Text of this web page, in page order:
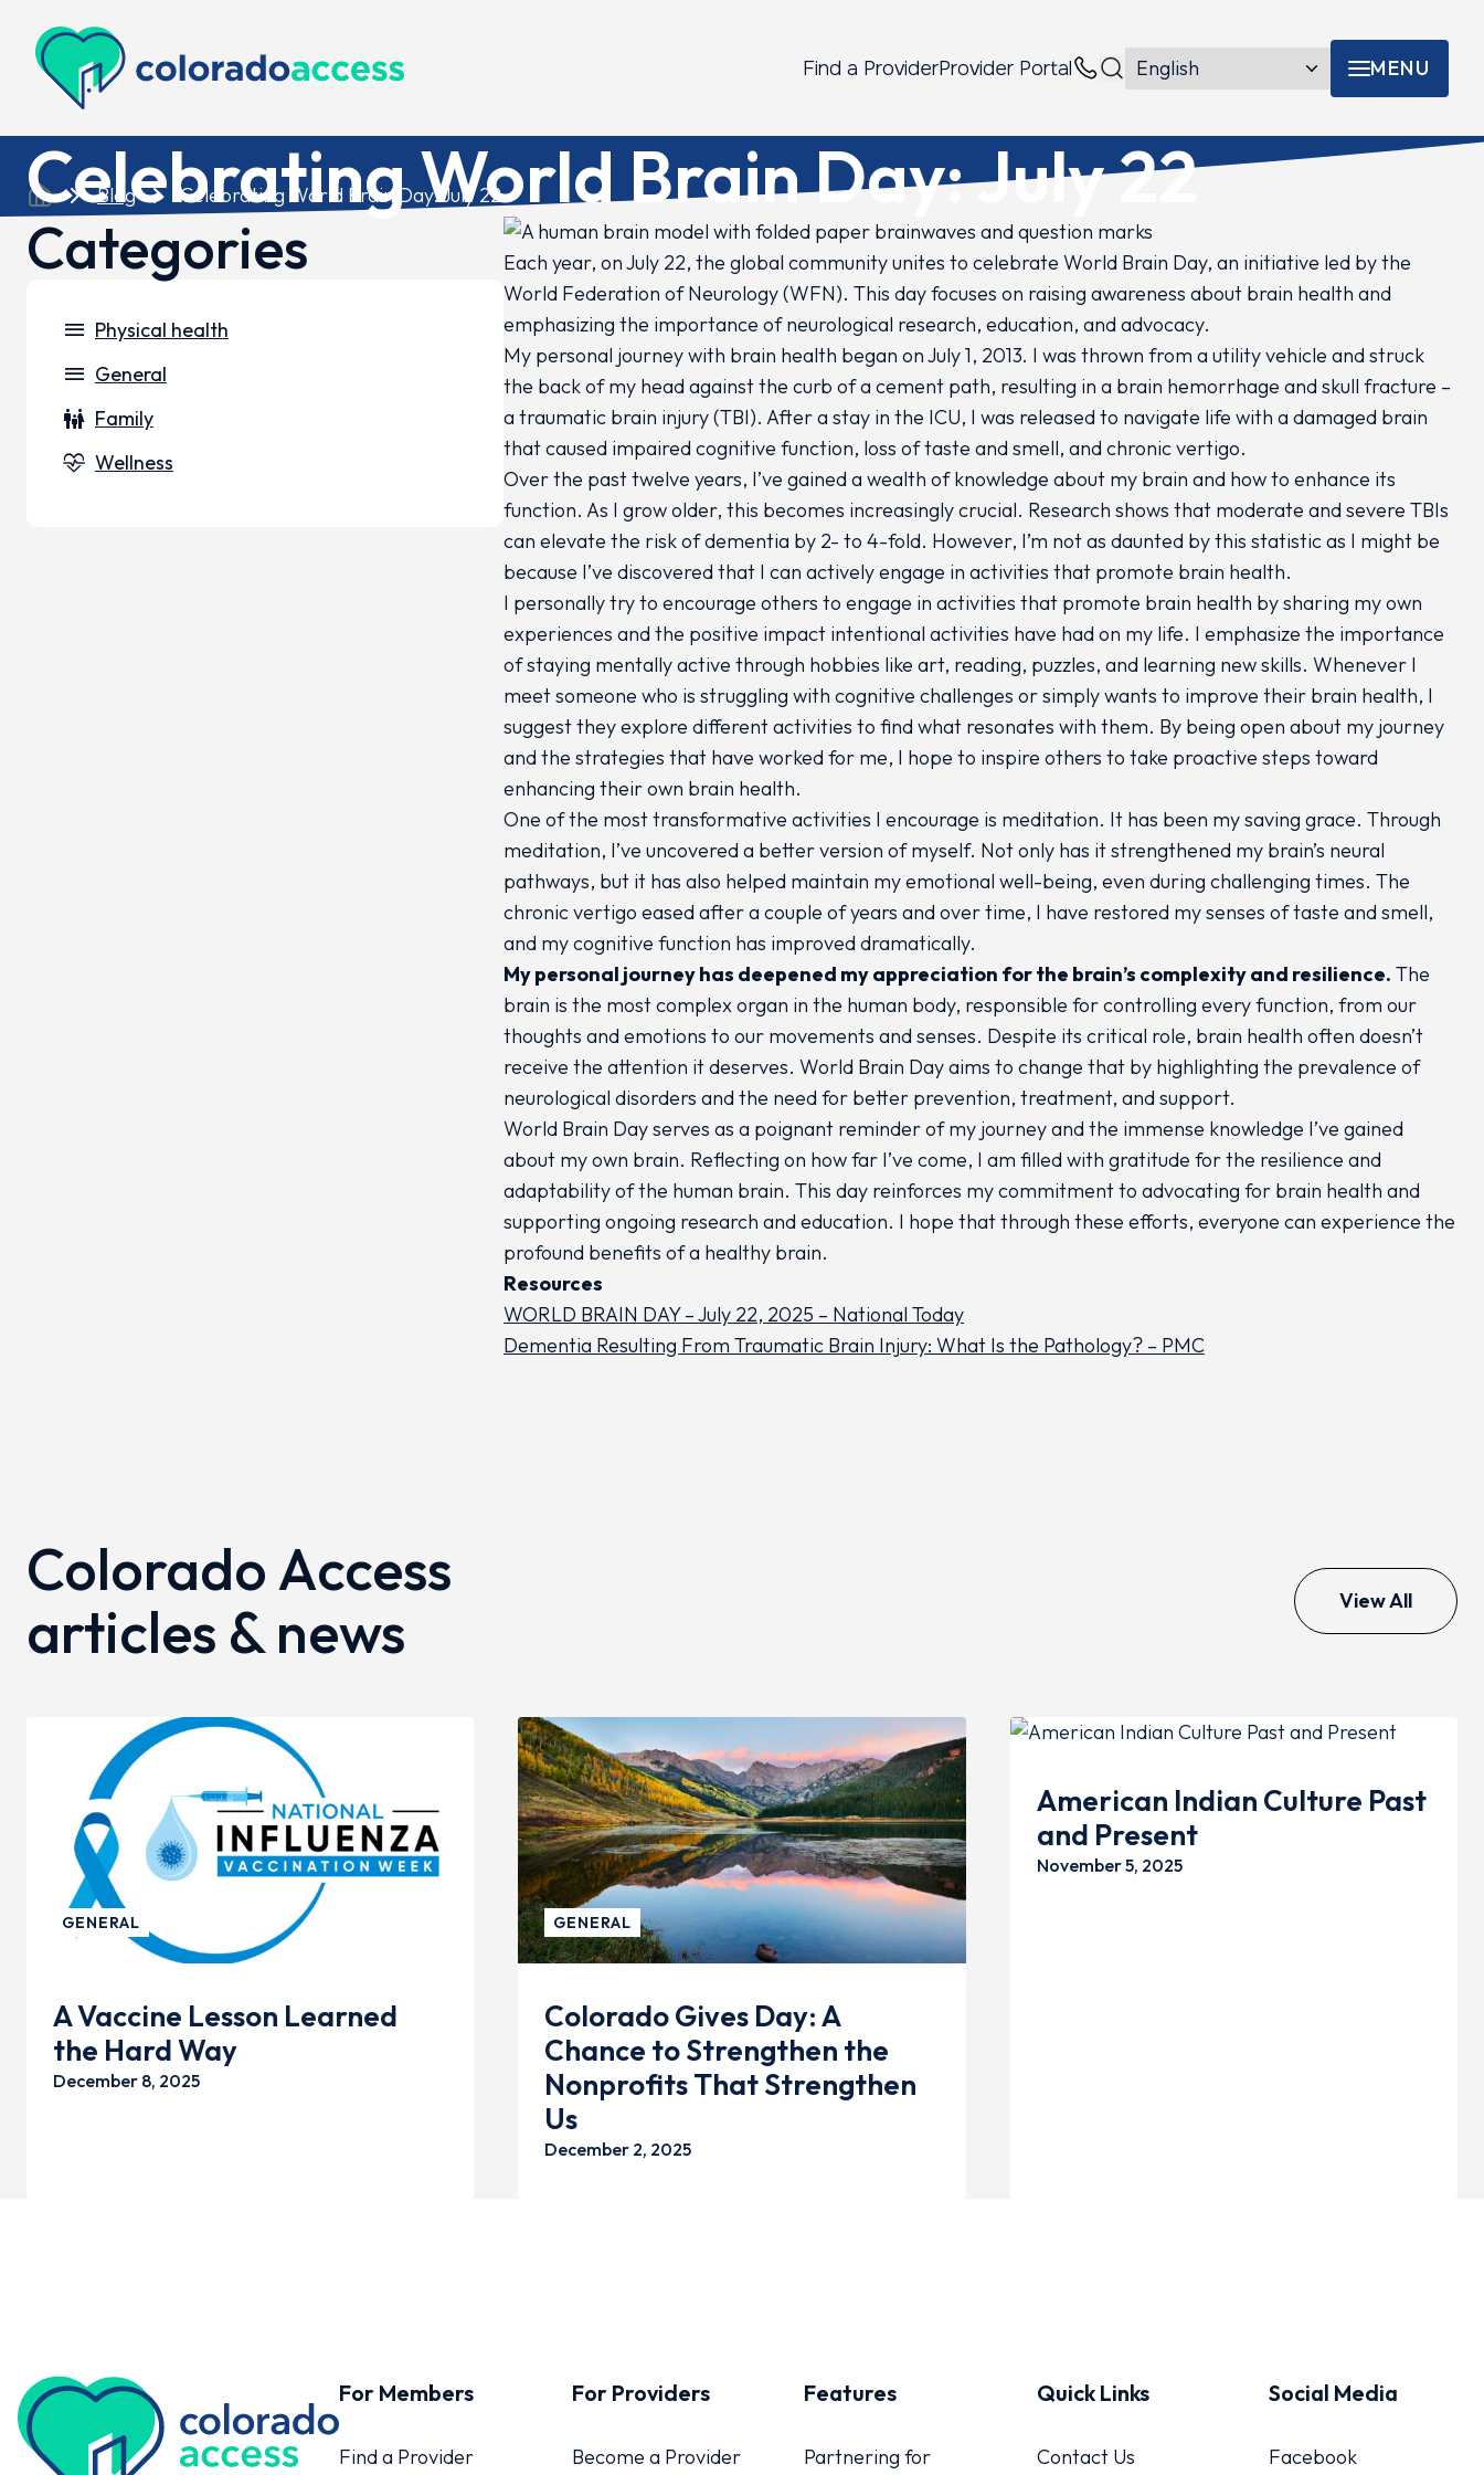
Colorado Access
Find a ProviderProvider Portal
Contacts Menu toggle
MENU
Blog Celebrating World Brain Day: July 22
Celebrating World Brain Day: July 22
Categories
menu Physical health
menu General
family_restroom Family
cardiology Wellness
Each year, on July 22, the global community unites to celebrate World Brain Day, an initiative led by the
World Federation of Neurology (WFN). This day focuses on raising awareness about brain health and
emphasizing the importance of neurological research, education, and advocacy.
My personal journey with brain health began on July 1, 2013. I was thrown from a utility vehicle and struck
the back of my head against the curb of a cement path, resulting in a brain hemorrhage and skull fracture –
a traumatic brain injury (TBI). After a stay in the ICU, I was released to navigate life with a damaged brain
that caused impaired cognitive function, loss of taste and smell, and chronic vertigo.
Over the past twelve years, I’ve gained a wealth of knowledge about my brain and how to enhance its
function. As I grow older, this becomes increasingly crucial. Research shows that moderate and severe TBIs
can elevate the risk of dementia by 2- to 4-fold. However, I’m not as daunted by this statistic as I might be
because I’ve discovered that I can actively engage in activities that promote brain health.
I personally try to encourage others to engage in activities that promote brain health by sharing my own
experiences and the positive impact intentional activities have had on my life. I emphasize the importance
of staying mentally active through hobbies like art, reading, puzzles, and learning new skills. Whenever I
meet someone who is struggling with cognitive challenges or simply wants to improve their brain health, I
suggest they explore different activities to find what resonates with them. By being open about my journey
and the strategies that have worked for me, I hope to inspire others to take proactive steps toward
enhancing their own brain health.
One of the most transformative activities I encourage is meditation. It has been my saving grace. Through
meditation, I’ve uncovered a better version of myself. Not only has it strengthened my brain’s neural
pathways, but it has also helped maintain my emotional well-being, even during challenging times. The
chronic vertigo eased after a couple of years and over time, I have restored my senses of taste and smell,
and my cognitive function has improved dramatically.
My personal journey has deepened my appreciation for the brain’s complexity and resilience. The
brain is the most complex organ in the human body, responsible for controlling every function, from our
thoughts and emotions to our movements and senses. Despite its critical role, brain health often doesn’t
receive the attention it deserves. World Brain Day aims to change that by highlighting the prevalence of
neurological disorders and the need for better prevention, treatment, and support.
World Brain Day serves as a poignant reminder of my journey and the immense knowledge I’ve gained
about my own brain. Reflecting on how far I’ve come, I am filled with gratitude for the resilience and
adaptability of the human brain. This day reinforces my commitment to advocating for brain health and
supporting ongoing research and education. I hope that through these efforts, everyone can experience the
profound benefits of a healthy brain.
Resources
WORLD BRAIN DAY – July 22, 2025 – National Today
Dementia Resulting From Traumatic Brain Injury: What Is the Pathology? – PMC
Colorado Access
articles & news
View All
GENERAL
A Vaccine Lesson Learned
the Hard Way
December 8, 2025
GENERAL
Colorado Gives Day: A
Chance to Strengthen the
Nonprofits That Strengthen
Us
December 2, 2025
American Indian Culture Past
and Present
November 5, 2025
Colorado Access
For Members
Find a Provider
For Providers
Become a Provider
Features
Partnering for
Quick Links
Contact Us
Social Media
Facebook